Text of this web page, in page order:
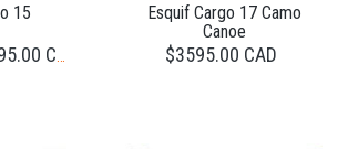
15
Esquif Cargo 17 Camo
Canoe
$3595.00 CAD